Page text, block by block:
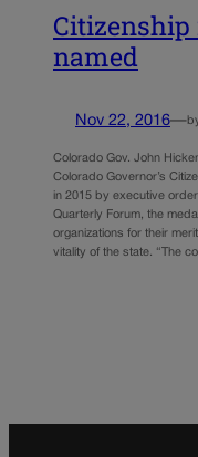
named
Nov 22, 2016—
Colorado Gov. John
Colorado Governor’s
in 2015 by executive
Quarterly Forum, the
organizations for their
vitality of the state. “The